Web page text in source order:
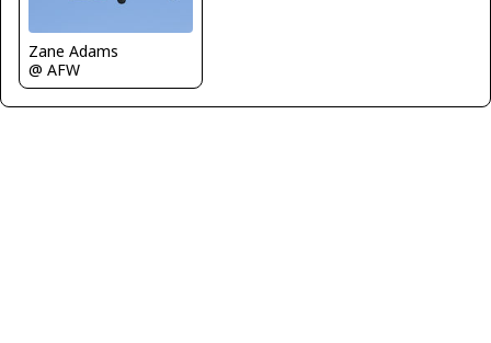
Zane Adams
@ AFW